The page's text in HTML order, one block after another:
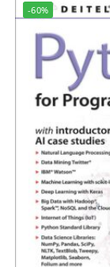
-60%